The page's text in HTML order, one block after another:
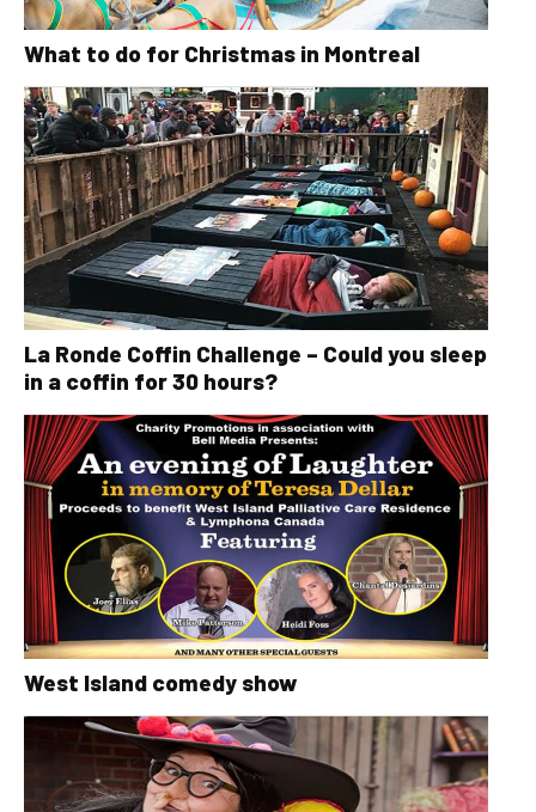
What to do for Christmas in Montreal
La Ronde Coffin Challenge – Could you sleep
in a coffin for 30 hours?
West Island comedy show